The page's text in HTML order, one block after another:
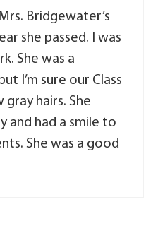
Bridgewater’s
she passed. I was
She was a
I’m sure our Class
gray hairs. She
and had a smile to
She was a good